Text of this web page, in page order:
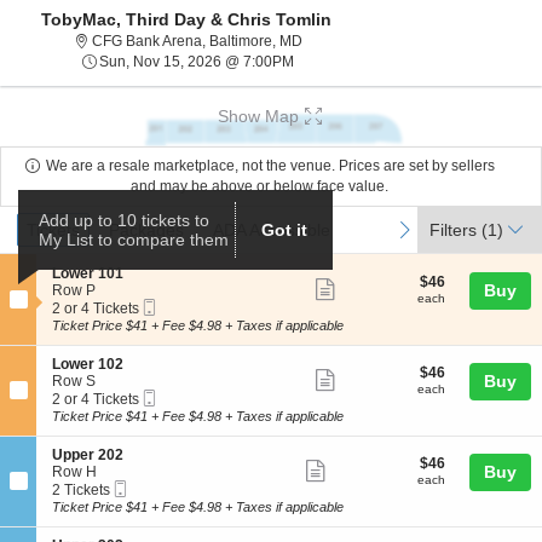
TobyMac, Third Day & Chris Tomlin
CFG Bank Arena, Baltimore, MDCFG Bank Arena, Baltimore,
Sun, Nov 15, 2026 @ 7:00PM
Show Map
We are a resale marketplace, not the venue. Prices are set by sellers
and may be above or below face value.
Ticket
Types
previous
Tickets
Tickets Packages
Packages ADA Accessible
ADA Accessible next
Filters (1)
S
e
c
t
o
n
L
o
w
e
r
1
0
1
Lower 101
Row P
2
or
Tickets
available
2 or 4 Tickets
Ticket
ticket
$46
each
$46
each Buy
Ticket Price $41 + Fee $4.98 + Taxes if applicable
S
e
c
t
o
n
L
o
w
e
Lower 102
Row S
2
or
Tickets
available
2 or 4 Tickets
Ticket
ticket
$46
each
$46
each Buy
Ticket Price $41 + Fee $4.98 + Taxes if applicable
S
e
c
t
o
Upper 202
Row H
2
Tickets
2 Tickets
Ticket
more
ticket
$46
each
$46
each Buy
Ticket Price $41 + Fee $4.98 + Taxes if applicable
Add up to 10 tickets to
My List to compare them
Got it